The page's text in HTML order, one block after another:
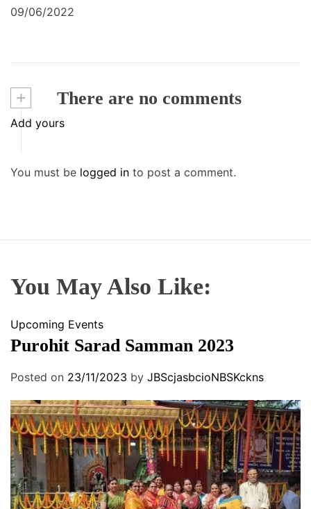
09/06/2022
+ There are no comments
Add yours
You must be logged in to post a comment.
You May Also Like:
Upcoming Events
Purohit Sarad Samman 2023
Posted on 23/11/2023 by JBScjasbcioNBSKckns